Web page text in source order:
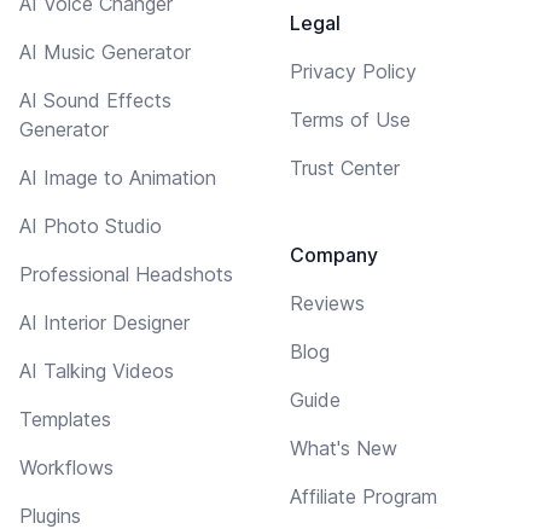
AI Music Generator
AI Sound Effects
Generator
AI Image to Animation
AI Photo Studio
Professional Headshots
AI Interior Designer
AI Talking Videos
Templates
Workflows
Plugins
Legal
Privacy Policy
Terms of Use
Trust Center
Company
Reviews
Blog
Guide
What's New
Affiliate Program